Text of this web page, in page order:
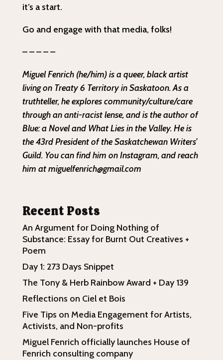
it’s a start.
Go and engage with that media, folks!
– – – – –
Miguel Fenrich (he/him) is a queer, black artist
living on Treaty 6 Territory in Saskatoon. As a
truthteller, he explores community/culture/care
through an anti-racist lense, and is the author of
Blue: a Novel and What Lies in the Valley. He is
the 43rd President of the Saskatchewan Writers’
Guild. You can find him on Instagram, and reach
him at miguelfenrich@gmail.com
Recent Posts
An Argument for Doing Nothing of
Substance: Essay for Burnt Out Creatives +
Poem
Day 1: 273 Days Snippet
The Tony & Herb Rainbow Award + Day 139
Reflections on Ciel et Bois
Five Tips on Media Engagement for Artists,
Activists, and Non-profits
Miguel Fenrich officially launches House of
Fenrich consulting company